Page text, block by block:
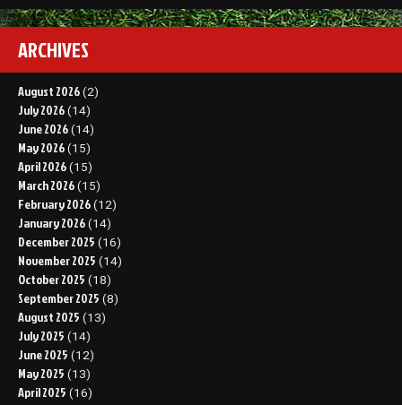
ARCHIVES
August 2026 (2)
July 2026 (14)
June 2026 (14)
May 2026 (15)
April 2026 (15)
March 2026 (15)
February 2026 (12)
January 2026 (14)
December 2025 (16)
November 2025 (14)
October 2025 (18)
September 2025 (8)
August 2025 (13)
July 2025 (14)
June 2025 (12)
May 2025 (13)
April 2025 (16)